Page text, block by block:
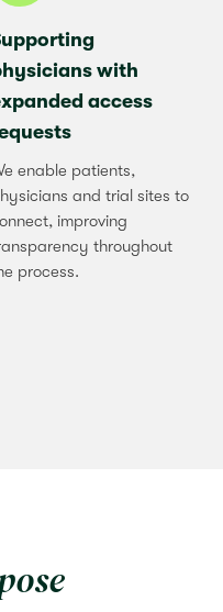
with
access
enable patients,
and trial sites to
improving
throughout
process.